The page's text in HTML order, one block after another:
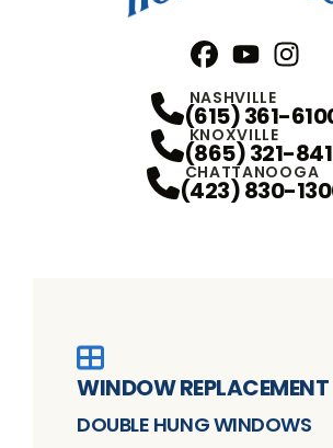
NASHVILLE
(615) 361-
KNOXVILLE
(865) 321-
CHATTANOOGA
(423) 830-
WINDOW REPLACEMENT
DOUBLE HUNG WINDOWS